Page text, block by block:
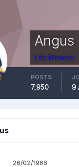
Angus
Life Member
POSTS
7,950 9
26/02/1966